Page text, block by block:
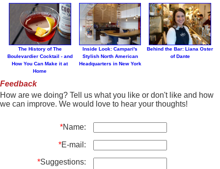
The History of The
Boulevardier Cocktail - and
How You Can Make it at
Home
Inside Look: Campari's
Stylish North American
Headquarters in New York
Behind the Bar: Liana Oster
of Dante
Feedback
How are we doing? Tell us what you like or don't like and how
we can improve. We would love to hear your thoughts!
*Name:
*E-mail:
*Suggestions: